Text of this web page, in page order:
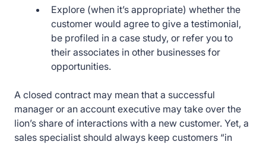
Explore (when it’s appropriate) whether the
customer would agree to give a testimonial,
be profiled in a case study, or refer you to
their associates in other businesses for
opportunities.
A closed contract may mean that a successful
manager or an account executive may take over the
lion’s share of interactions with a new customer. Yet, a
sales specialist should always keep customers “in